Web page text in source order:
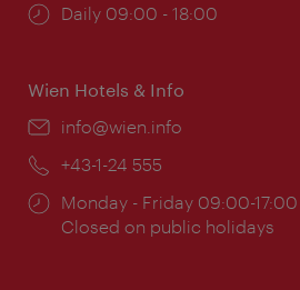
Opening
Daily 09:00 - 18:00
Wien Hotels & Info
Email:
info@wien.info
Phone:
+43-1-24 555
Opening
times:
Monday - Friday 09:00-17:00
Closed on public holidays